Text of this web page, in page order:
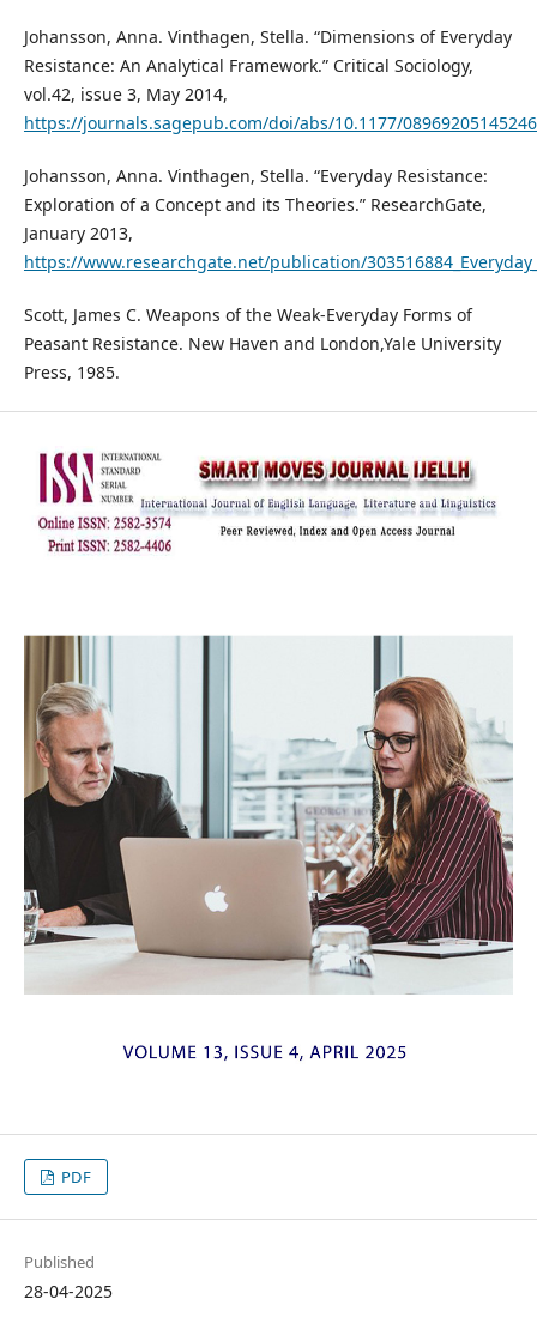
Johansson, Anna. Vinthagen, Stella. “Dimensions of Everyday
Resistance: An Analytical Framework.” Critical Sociology,
vol.42, issue 3, May 2014,
https://journals.sagepub.com/doi/abs/10.1177/
Johansson, Anna. Vinthagen, Stella. “Everyday Resistance:
Exploration of a Concept and its Theories.” ResearchGate,
January 2013,
https://www.researchgate.net/publication/
Scott, James C. Weapons of the Weak-Everyday Forms of
Peasant Resistance. New Haven and London,Yale University
Press, 1985.
PDF
Published
28-04-2025